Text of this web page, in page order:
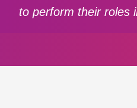
to perform their roles